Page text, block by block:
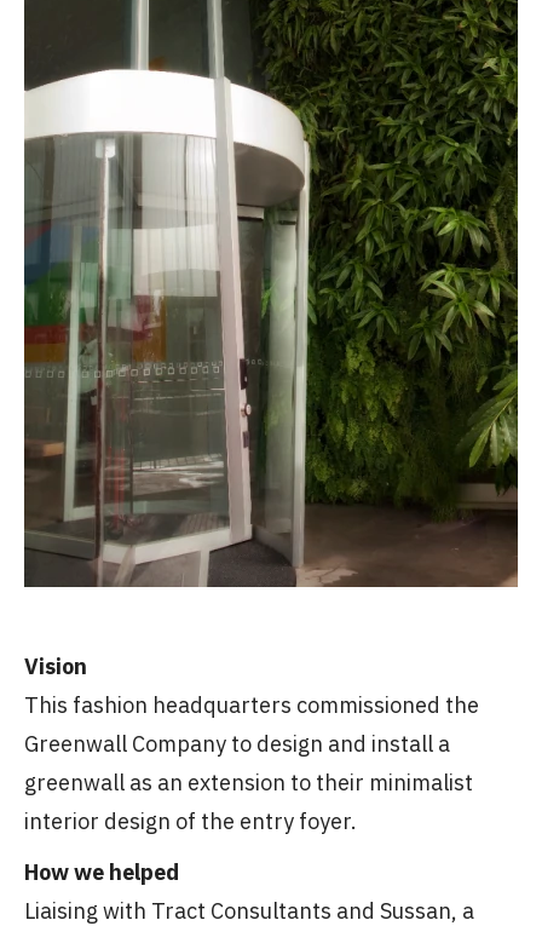
Vision
This fashion headquarters commissioned the
Greenwall Company to design and install a
greenwall as an extension to their minimalist
interior design of the entry foyer.
How we helped
Liaising with Tract Consultants and Sussan, a